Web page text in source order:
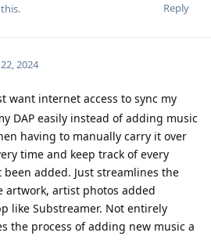
Reply
2024
want internet access to sync my
DAP easily instead of adding music
having to manually carry it over
time and keep track of every
added. Just streamlines the
artwork, artist photos added
like Substreamer. Not entirely
the process of adding new music a